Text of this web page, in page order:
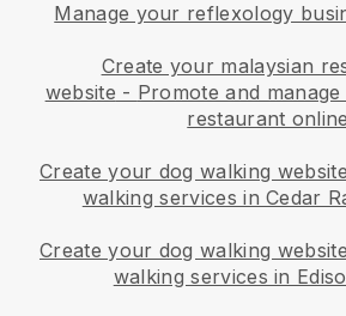
Manage your reflexology
Create your malaysian
website - Promote and
restaurant online
Create your dog walking website
walking services in Cedar
Create your dog walking website
walking services in